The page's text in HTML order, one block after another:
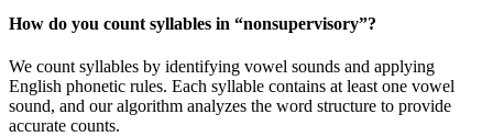
How do you count syllables in “nonsupervisory”?
We count syllables by identifying vowel sounds and applying
English phonetic rules. Each syllable contains at least one vowel
sound, and our algorithm analyzes the word structure to provide
accurate counts.